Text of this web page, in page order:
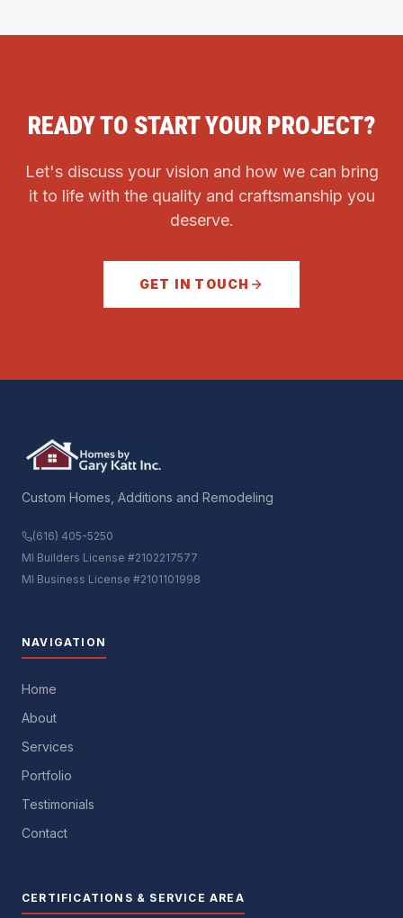
READY TO START YOUR PROJECT?
Let's discuss your vision and how we can bring
it to life with the quality and craftsmanship you
deserve.
GET IN TOUCH
Custom Homes, Additions and Remodeling
(616) 405-5250
MI Builders License #2102217577
MI Business License #2101101998
NAVIGATION
Home
About
Services
Portfolio
Testimonials
Contact
CERTIFICATIONS & SERVICE AREA